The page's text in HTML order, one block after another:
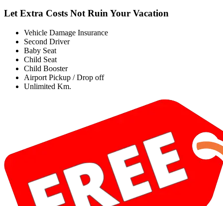
Let Extra Costs Not Ruin Your Vacation
Vehicle Damage Insurance
Second Driver
Baby Seat
Child Seat
Child Booster
Airport Pickup / Drop off
Unlimited Km.